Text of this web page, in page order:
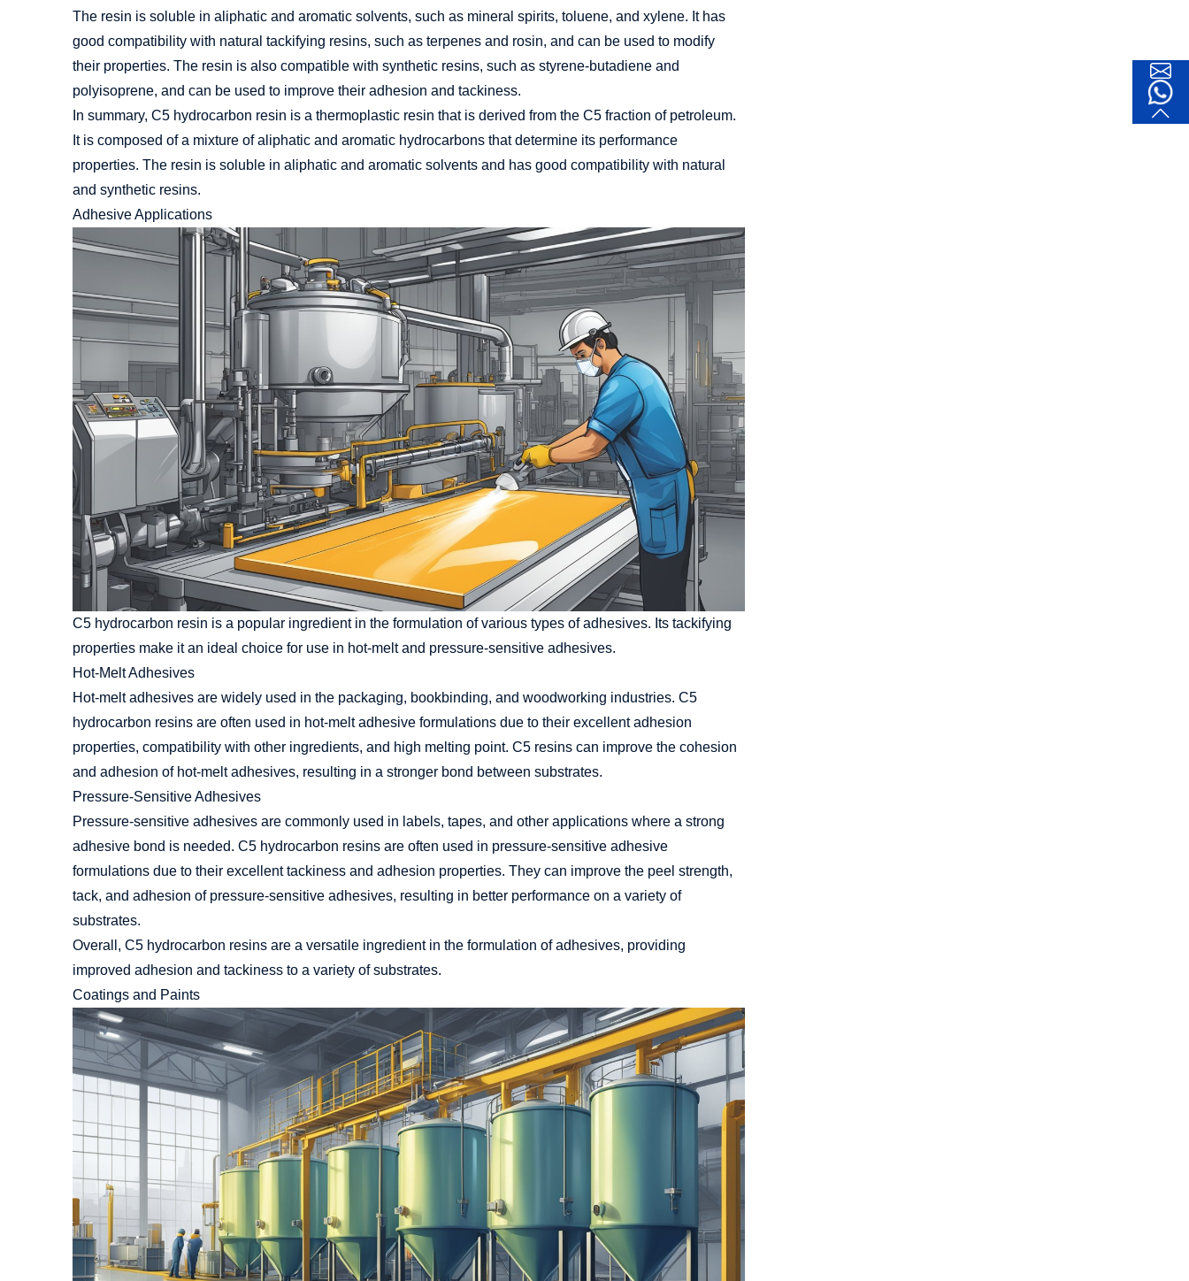
The resin is soluble in aliphatic and aromatic solvents, such as mineral spirits, toluene, and xylene. It has
good compatibility with natural tackifying resins, such as terpenes and rosin, and can be used to modify
their properties. The resin is also compatible with synthetic resins, such as styrene-butadiene and
polyisoprene, and can be used to improve their adhesion and tackiness.
In summary, C5 hydrocarbon resin is a thermoplastic resin that is derived from the C5 fraction of petroleum.
It is composed of a mixture of aliphatic and aromatic hydrocarbons that determine its performance
properties. The resin is soluble in aliphatic and aromatic solvents and has good compatibility with natural
and synthetic resins.
Adhesive Applications
C5 hydrocarbon resin is a popular ingredient in the formulation of various types of adhesives. Its tackifying
properties make it an ideal choice for use in hot-melt and pressure-sensitive adhesives.
Hot-Melt Adhesives
Hot-melt adhesives are widely used in the packaging, bookbinding, and woodworking industries. C5
hydrocarbon resins are often used in hot-melt adhesive formulations due to their excellent adhesion
properties, compatibility with other ingredients, and high melting point. C5 resins can improve the cohesion
and adhesion of hot-melt adhesives, resulting in a stronger bond between substrates.
Pressure-Sensitive Adhesives
Pressure-sensitive adhesives are commonly used in labels, tapes, and other applications where a strong
adhesive bond is needed. C5 hydrocarbon resins are often used in pressure-sensitive adhesive
formulations due to their excellent tackiness and adhesion properties. They can improve the peel strength,
tack, and adhesion of pressure-sensitive adhesives, resulting in better performance on a variety of
substrates.
Overall, C5 hydrocarbon resins are a versatile ingredient in the formulation of adhesives, providing
improved adhesion and tackiness to a variety of substrates.
Coatings and Paints